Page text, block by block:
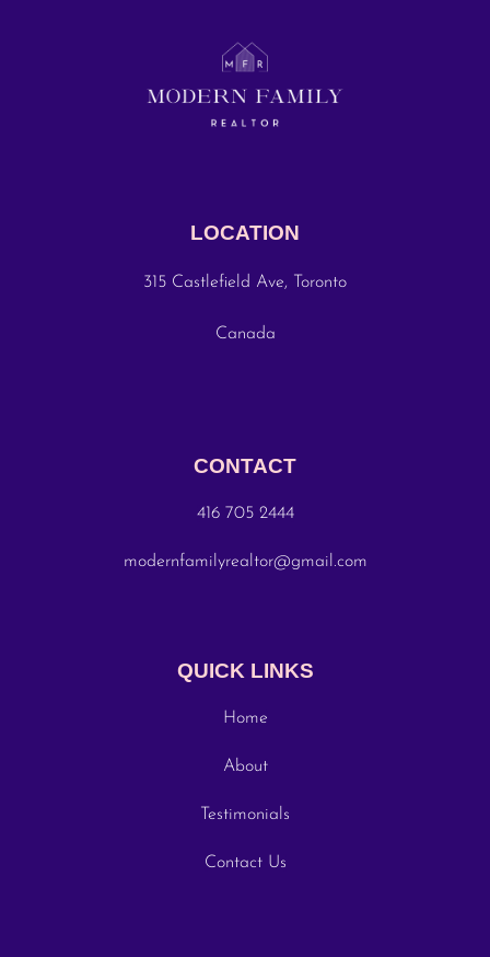
LOCATION
315 Castlefield Ave, Toronto
Canada
CONTACT
416 705 2444
modernfamilyrealtor@gmail.com
QUICK LINKS
Home
About
Testimonials
Contact Us